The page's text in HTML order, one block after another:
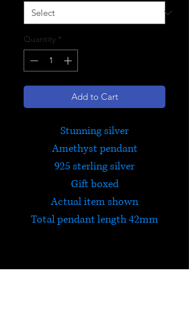
Quantity *
Add to Cart
Stunning silver
Amethyst pendant
925 sterling silver
Gift boxed
Actual item shown
Total pendant length 42mm